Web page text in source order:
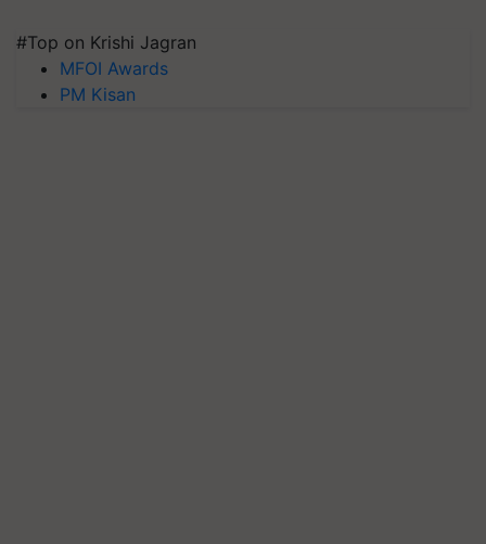
#Top on Krishi Jagran
MFOI Awards
PM Kisan